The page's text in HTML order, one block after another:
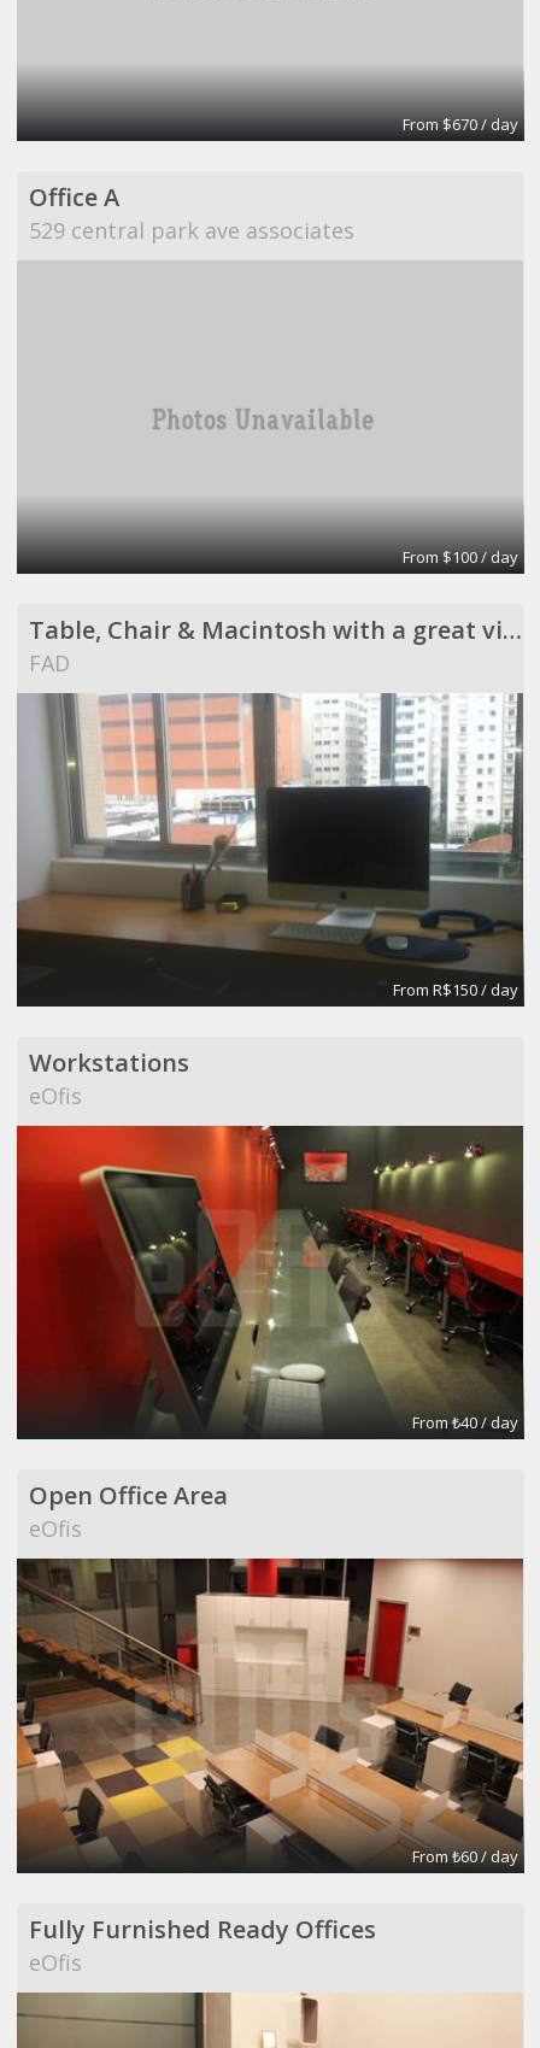
From $670 / day
Office A
529 central park ave associates
From $100 / day
Table, Chair & Macintosh with a great view !
FAD
From R$150 / day
Workstations
eOfis
From ₺40 / day
Open Office Area
eOfis
From ₺60 / day
Fully Furnished Ready Offices
eOfis